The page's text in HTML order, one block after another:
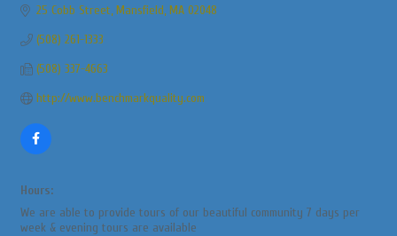
25 Cobb Street Mansfield MA 02048
(508) 261-1333
(508) 337-4663
http://www.benchmarkquality.com
Hours:
We are able to provide tours of our beautiful community 7 days per
week & evening tours are available